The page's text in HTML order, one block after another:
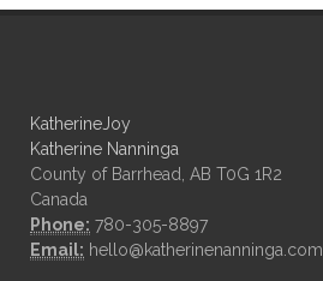
KatherineJoy
Katherine Nanninga
County of Barrhead, AB T0G 1R2
Canada
Phone: 780-305-8897
Email: hello@katherinenanninga.com